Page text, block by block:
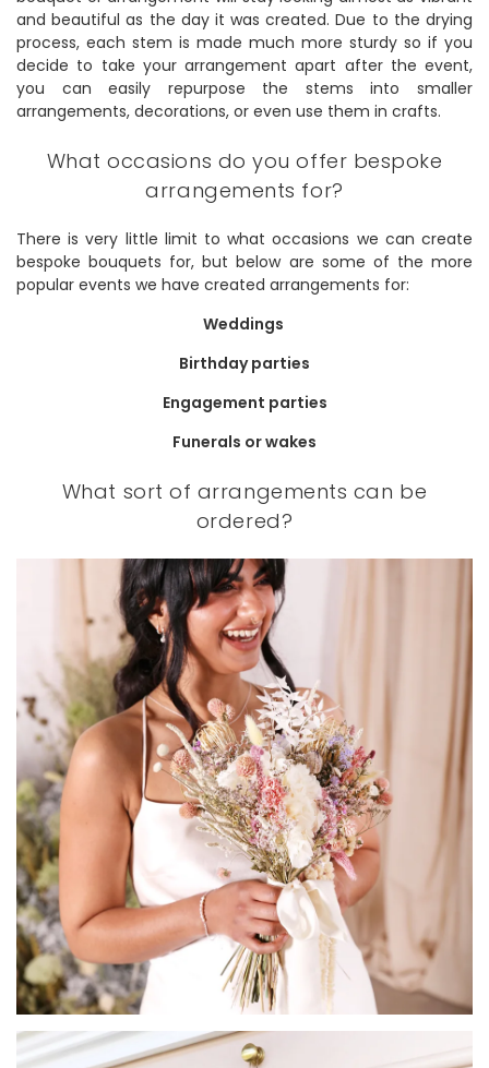
and beautiful as the day it was created. Due to the drying
process, each stem is made much more sturdy so if you
decide to take your arrangement apart after the event,
you can easily repurpose the stems into smaller
arrangements, decorations, or even use them in crafts.
What occasions do you offer bespoke
arrangements for?
There is very little limit to what occasions we can create
bespoke bouquets for, but below are some of the more
popular events we have created arrangements for:
Weddings
Birthday parties
Engagement parties
Funerals or wakes
What sort of arrangements can be
ordered?